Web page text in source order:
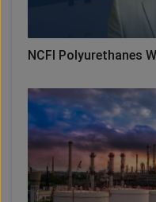
NCFI Polyurethanes